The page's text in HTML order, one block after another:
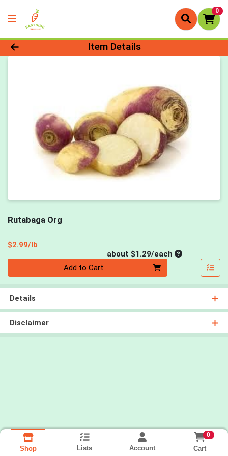
0
Product Details Page
Item Details
Rutabaga Org
$2.99/lb
about $1.29/eachAverage per
Add to Cart
Details
Disclaimer
Shop Lists Account
0
Cart